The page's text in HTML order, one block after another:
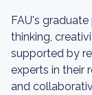
FAU's
thinking,
supported by
experts in their
and